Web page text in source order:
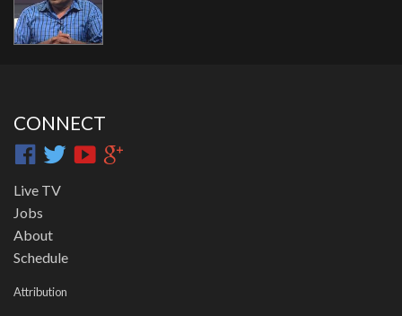
CONNECT
Live TV
Jobs
About
Schedule
Attribution